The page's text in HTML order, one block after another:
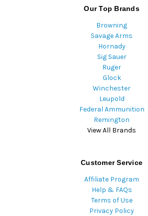
Our Top Brands
Browning
Savage Arms
Hornady
Sig Sauer
Ruger
Glock
Winchester
Leupold
Federal Ammunition
Remington
View All Brands
Customer Service
Affiliate Program
Help & FAQs
Terms of Use
Privacy Policy